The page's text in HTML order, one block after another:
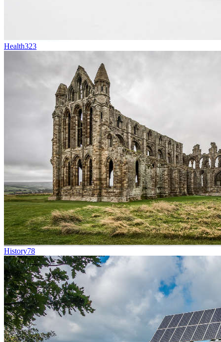
Health323
History78